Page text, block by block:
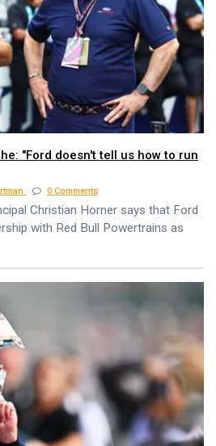
"Ford doesn't tell us how to run
0 Comments
Christian Horner says that Ford
with Red Bull Powertrains as